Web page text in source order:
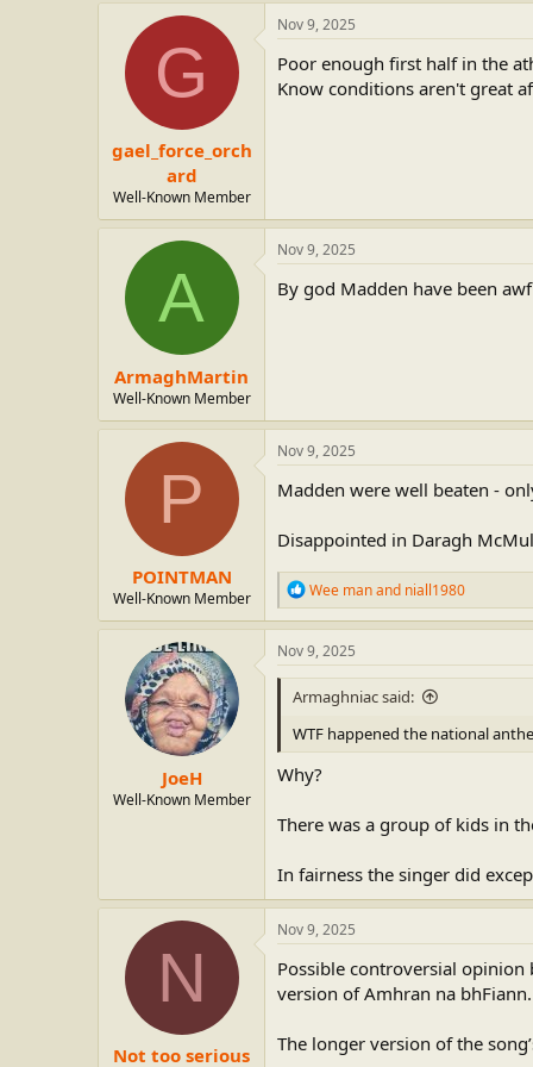
G
gael_force_orch
ard
Well-Known Member
Nov 9, 2025
Poor enough first half in the
Know conditions aren't great
A
ArmaghMartin
Well-Known Member
Nov 9, 2025
By god Madden have been
P
POINTMAN
Well-Known Member
Nov 9, 2025
Madden were well beaten -
Disappointed in Daragh
R
e
a
c
t
i
o
s
:
Wee manand niall1980
JoeH
Well-Known Member
Nov 9, 2025
Armaghniac said:
WTF happened the national
Why?
There was a group of kids in
In fairness the singer did
N
Not too serious
Nov 9, 2025
Possible controversial
version of Amhran na bhFiann.
The longer version of the